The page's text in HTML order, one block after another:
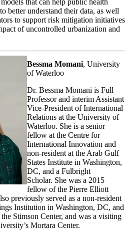
better understand their data, as well
to support risk mitigation initiatives
of uncontrolled urbanization and
Bessma Momani, University
of Waterloo
Dr. Bessma Momani is Full
Professor and interim Assistant
Vice-President of International
Relations at the University of
Waterloo. She is a senior
fellow at the Centre for
International Innovation and
non-resident at the Arab Gulf
States Institute in Washington,
DC, and a Fulbright
Scholar. She was a 2015
fellow of the Pierre Elliott
previously served as a non-resident
Institution in Washington, DC, and
Stimson Center, and was a visiting
Mortara Center.